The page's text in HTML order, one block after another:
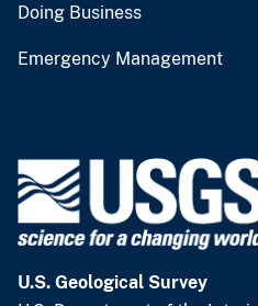
Doing Business
Emergency Management
U.S. Geological Survey